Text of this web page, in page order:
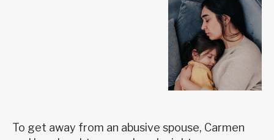
To get away from an abusive spouse, Carmen